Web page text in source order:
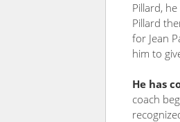
Pillard,
Pillard
for Jean
him to
He has
coach